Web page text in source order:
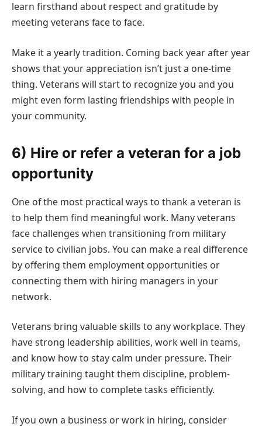
learn firsthand about respect and gratitude by
meeting veterans face to face.
Make it a yearly tradition. Coming back year after year
shows that your appreciation isn’t just a one-time
thing. Veterans will start to recognize you and you
might even form lasting friendships with people in
your community.
6) Hire or refer a veteran for a job
opportunity
One of the most practical ways to thank a veteran is
to help them find meaningful work. Many veterans
face challenges when transitioning from military
service to civilian jobs. You can make a real difference
by offering them employment opportunities or
connecting them with hiring managers in your
network.
Veterans bring valuable skills to any workplace. They
have strong leadership abilities, work well in teams,
and know how to stay calm under pressure. Their
military training taught them discipline, problem-
solving, and how to complete tasks efficiently.
If you own a business or work in hiring, consider